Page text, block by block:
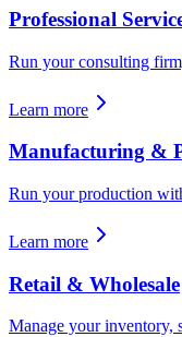
Professional
Run your consulting
Learn more
Manufacturing &
Run your production
Learn more
Retail & Wholesale
Manage your inventory,